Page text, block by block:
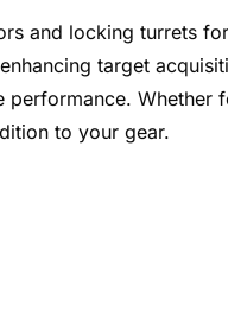
and locking turrets for
target
performance. Whether
to your gear.